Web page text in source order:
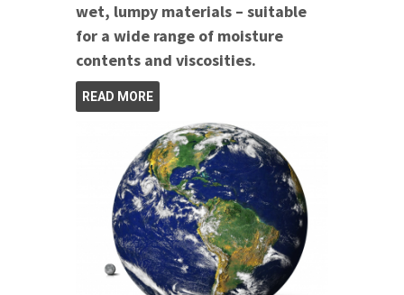
wet, lumpy materials – suitable
for a wide range of moisture
contents and viscosities.
READ MORE